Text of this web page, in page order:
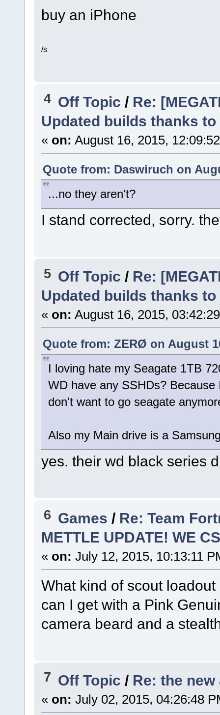
buy an iPhone
/s
4 Off Topic / Re:
Updated builds thanks
« on: August 16, 2015,
Quote from: Daswiruch on
...no they aren't?
I stand corrected, sorry.
5 Off Topic/ Re:
Updated builds thanks
« on: August 16, 2015,
Quote from: ZERØ on August
I loving hate my Seagate 1TB
WD have any SSHDs?
don't want to go seagate
Also my Main drive is a
yes. their wd black series
6 Games / Re: Team
METTLE UPDATE! WE
« on: July 12, 2015, 10:13:11
What kind of scout
can I get with a Pink
camera beard and a
7 Off Topic/ Re: the
« on: July 02, 2015, 04:26:48